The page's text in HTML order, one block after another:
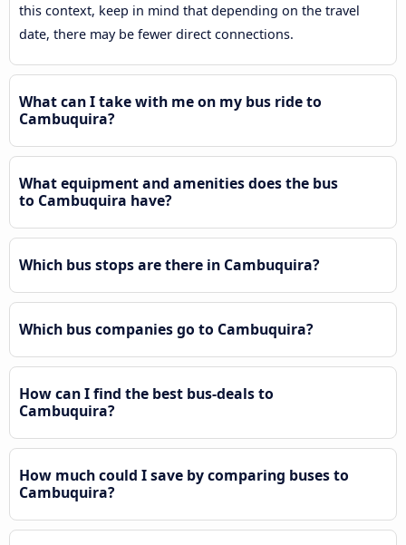
this context, keep in mind that depending on the travel
date, there may be fewer direct connections.
What can I take with me on my bus ride to
Cambuquira?
What equipment and amenities does the bus
to Cambuquira have?
Which bus stops are there in Cambuquira?
Which bus companies go to Cambuquira?
How can I find the best bus-deals to
Cambuquira?
How much could I save by comparing buses to
Cambuquira?